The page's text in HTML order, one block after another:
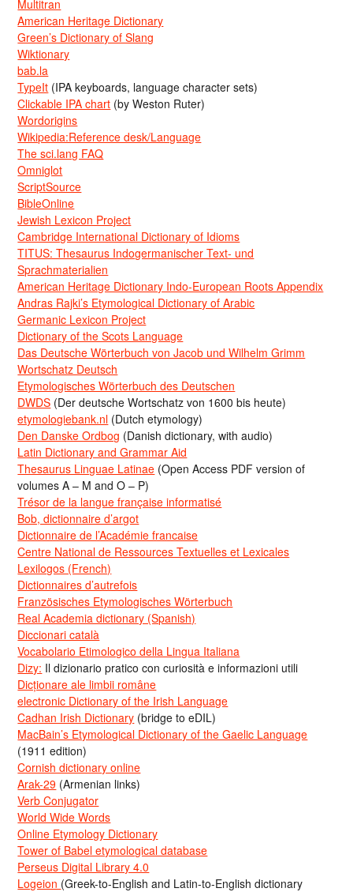
Multitran
American Heritage Dictionary
Green’s Dictionary of Slang
Wiktionary
bab.la
TypeIt (IPA keyboards, language character sets)
Clickable IPA chart (by Weston Ruter)
Wordorigins
Wikipedia:Reference desk/Language
The sci.lang FAQ
Omniglot
ScriptSource
BibleOnline
Jewish Lexicon Project
Cambridge International Dictionary of Idioms
TITUS: Thesaurus Indogermanischer Text- und
Sprachmaterialien
American Heritage Dictionary Indo-European Roots Appendix
Andras Rajki’s Etymological Dictionary of Arabic
Germanic Lexicon Project
Dictionary of the Scots Language
Das Deutsche Wörterbuch von Jacob und Wilhelm Grimm
Wortschatz Deutsch
Etymologisches Wörterbuch des Deutschen
DWDS (Der deutsche Wortschatz von 1600 bis heute)
etymologiebank.nl (Dutch etymology)
Den Danske Ordbog (Danish dictionary, with audio)
Latin Dictionary and Grammar Aid
Thesaurus Linguae Latinae (Open Access PDF version of
volumes A – M and O – P)
Trésor de la langue française informatisé
Bob, dictionnaire d’argot
Dictionnaire de l’Académie francaise
Centre National de Ressources Textuelles et Lexicales
Lexilogos (French)
Dictionnaires d’autrefois
Französisches Etymologisches Wörterbuch
Real Academia dictionary (Spanish)
Diccionari català
Vocabolario Etimologico della Lingua Italiana
Dizy: Il dizionario pratico con curiosità e informazioni utili
Dicționare ale limbii române
electronic Dictionary of the Irish Language
Cadhan Irish Dictionary (bridge to eDIL)
MacBain’s Etymological Dictionary of the Gaelic Language
(1911 edition)
Cornish dictionary online
Arak-29 (Armenian links)
Verb Conjugator
World Wide Words
Online Etymology Dictionary
Tower of Babel etymological database
Perseus Digital Library 4.0
Logeion (Greek-to-English and Latin-to-English dictionary